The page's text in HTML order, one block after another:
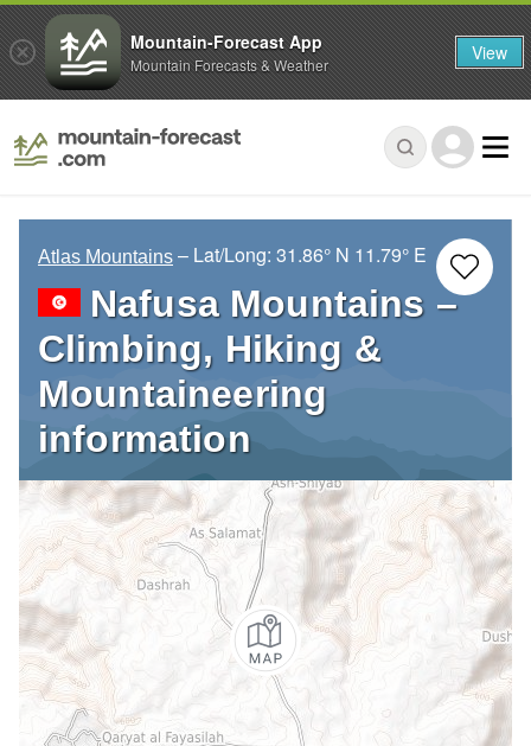
Atlas Mountains – Lat/Long: 31.86° N 11.79° E
Nafusa Mountains –
Climbing, Hiking &
Mountaineering
information
Mountain-Forecast App
Mountain Forecasts & Weather View